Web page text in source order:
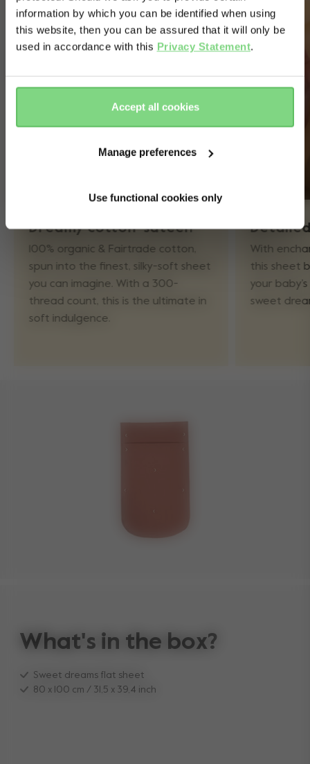
information by which you can be identified when using
this website, then you can be assured that it will only be
used in accordance with this Privacy Statement.
Accept all cookies
Manage preferences
Use functional cookies only
Dreamy cotton-sateen
100% organic & Fairtrade cotton,
spun into the finest, silky-soft sheet
you can imagine. With a 300-
thread count, this is the ultimate in
soft indulgence.
With
this sheet
your
sweet
What's in the box?
Sweet dreams flat sheet
80 x 100 cm / 31,5 x 39,4 inch
& country?
here
there